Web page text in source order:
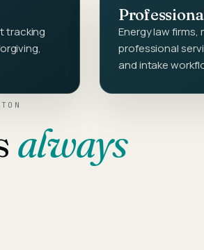
tracking
Energy law
professional
and intake
always